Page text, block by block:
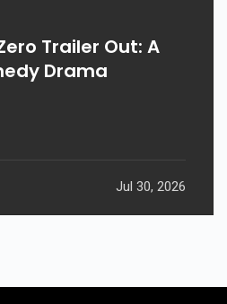
Trailer Out: A
Drama
Jul 30, 2026